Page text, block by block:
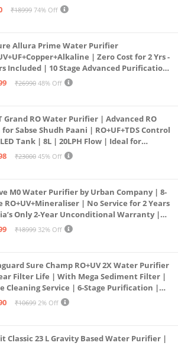
water with 1 Year Warranty. (AQUA X
₹18999 74% Off
Allura Prime Water Purifier
| Zero Cost for 2 Yrs -
Included | 10 Stage Advanced Purification
UV Sterilisation | 7 Ltr
₹26990 48% Off
Grand RO Water Purifier | Advanced RO
Sabse Shudh Paani | RO+UF+TDS Control
LED Tank | 8L | 20LPH Flow | Ideal for
Tanker/Municipal Water | Largest
₹23000 45% Off
M0 Water Purifier by Urban Company | 8-
RO+UV+Mineraliser | No Service for 2 Years
Only 2-Year Unconditional Warranty |
Pre-filter
₹18999 32% Off
Sure Champ RO+UV 2X Water Purifier
Filter Life | With Mega Sediment Filter |
Cleaning Service | 6-Stage Purification |
6L Storage | India’s No.1 Purifier*
₹10699 2% Off
Classic 23 L Gravity Based Water Purifier |